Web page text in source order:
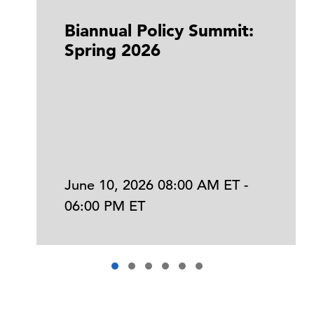
Biannual Policy Summit:
Spring 2026
June 10, 2026 08:00 AM ET -
06:00 PM ET